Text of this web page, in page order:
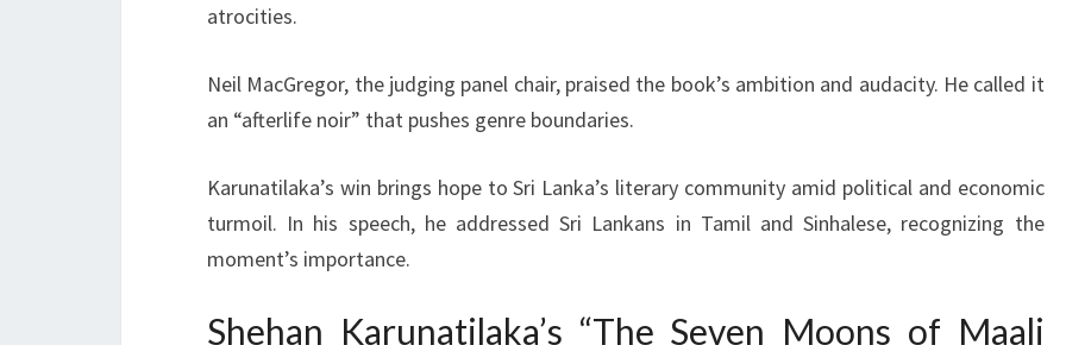
atrocities.
Neil MacGregor, the judging panel chair, praised the book’s ambition and audacity. He called it
an “afterlife noir” that pushes genre boundaries.
Karunatilaka’s win brings hope to Sri Lanka’s literary community amid political and economic
turmoil. In his speech, he addressed Sri Lankans in Tamil and Sinhalese, recognizing the
moment’s importance.
Shehan Karunatilaka’s “The Seven Moons of Maali